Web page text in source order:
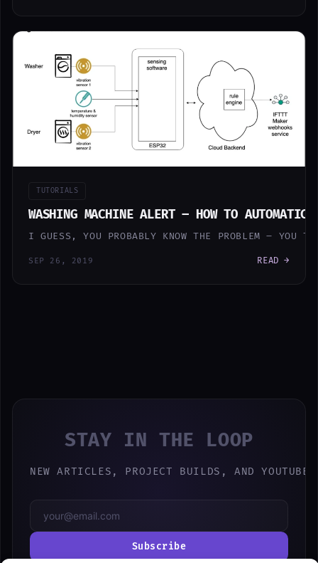
TUTORIALS
WASHING MACHINE ALERT – HOW TO
I GUESS, YOU PROBABLY KNOW THE PROBLEM – YOU
SEP 26, 2019 READ →
STAY IN THE LOOP
NEW ARTICLES, PROJECT BUILDS, AND
Subscribe